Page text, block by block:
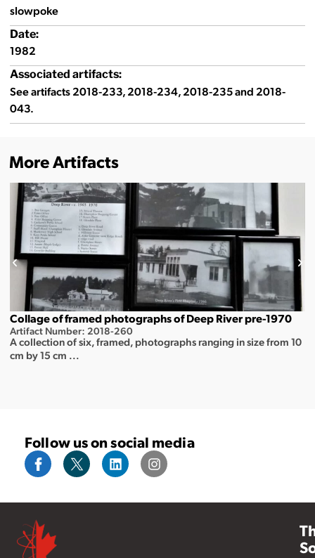
slowpoke
Date:
1982
Associated artifacts:
See artifacts 2018-233, 2018-234, 2018-235 and 2018-
043.
More Artifacts
Collage of framed photographs of Deep River pre-1970
Artifact Number: 2018-260
A collection of six, framed, photographs ranging in size from 10
cm by 15 cm ...
Follow us on social media